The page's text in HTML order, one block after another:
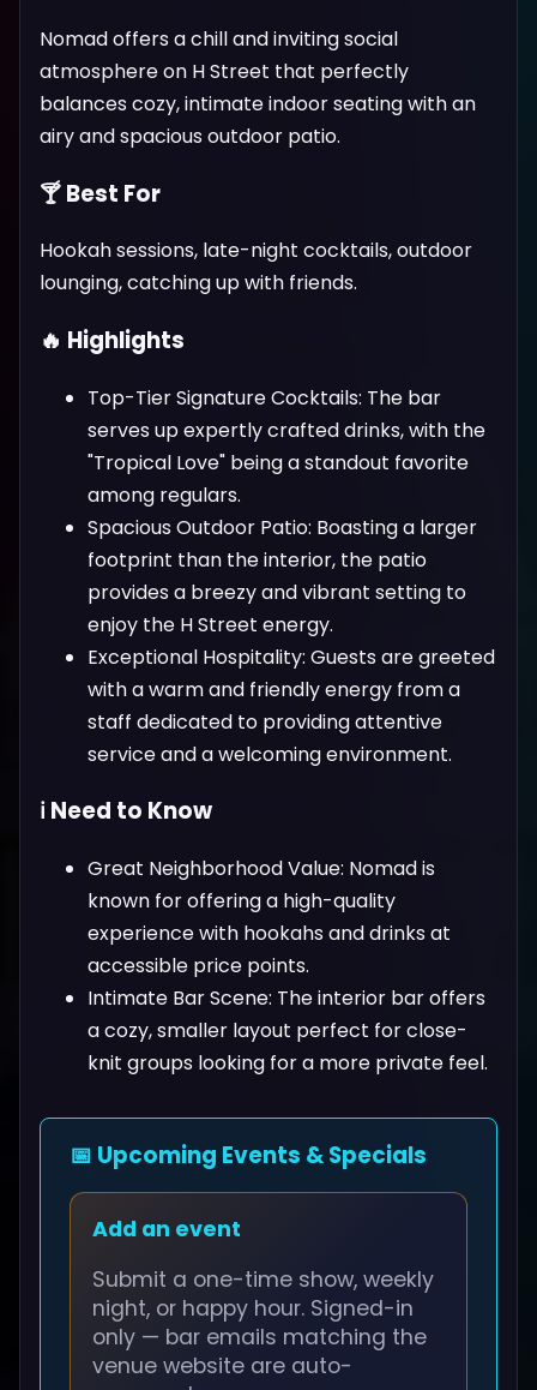
Nomad offers a chill and inviting social
atmosphere on H Street that perfectly
balances cozy, intimate indoor seating with an
airy and spacious outdoor patio.
🍸 Best For
Hookah sessions, late-night cocktails, outdoor
lounging, catching up with friends.
🔥 Highlights
Top-Tier Signature Cocktails: The bar
serves up expertly crafted drinks, with the
"Tropical Love" being a standout favorite
among regulars.
Spacious Outdoor Patio: Boasting a larger
footprint than the interior, the patio
provides a breezy and vibrant setting to
enjoy the H Street energy.
Exceptional Hospitality: Guests are greeted
with a warm and friendly energy from a
staff dedicated to providing attentive
service and a welcoming environment.
ℹ️ Need to Know
Great Neighborhood Value: Nomad is
known for offering a high-quality
experience with hookahs and drinks at
accessible price points.
Intimate Bar Scene: The interior bar offers
a cozy, smaller layout perfect for close-
knit groups looking for a more private feel.
📅 Upcoming Events & Specials
Add an event
Submit a one-time show, weekly
night, or happy hour. Signed-in
only — bar emails matching the
venue website are auto-